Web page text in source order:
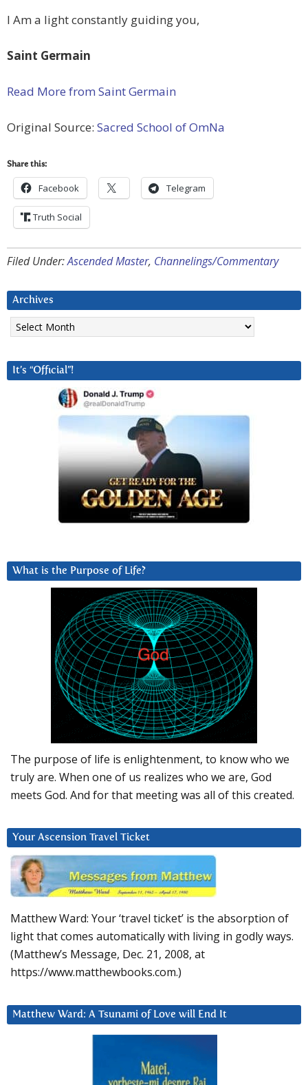
I Am a light constantly guiding you,
Saint Germain
Read More from Saint Germain
Original Source: Sacred School of OmNa
Share this:
Facebook Telegram
Truth Social
Filed Under:Ascended Master, Channelings/Commentary
Archives
Archives
It’s “Official”!
What is the Purpose of Life?
The purpose of life is enlightenment, to know who we
truly are. When one of us realizes who we are, God
meets God. And for that meeting was all of this created.
Your Ascension Travel Ticket
Matthew Ward: Your ‘travel ticket’ is the absorption of
light that comes automatically with living in godly ways.
(Matthew’s Message, Dec. 21, 2008, at
https://www.matthewbooks.com.)
Matthew Ward: A Tsunami of Love will End It